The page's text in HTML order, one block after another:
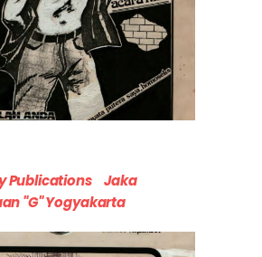
Publications
Jaka
"G" Yogyakarta